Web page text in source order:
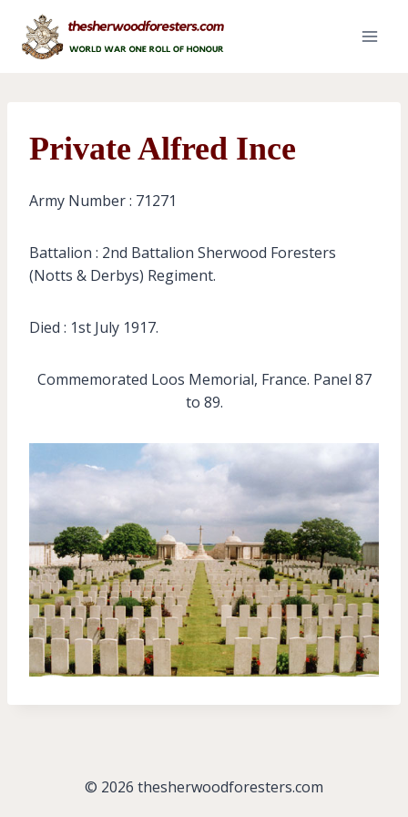
content
Private Alfred Ince
Army Number : 71271
Battalion : 2nd Battalion Sherwood Foresters
(Notts & Derbys) Regiment.
Died : 1st July 1917.
Commemorated Loos Memorial, France. Panel 87
to 89.
© 2026 thesherwoodforesters.com